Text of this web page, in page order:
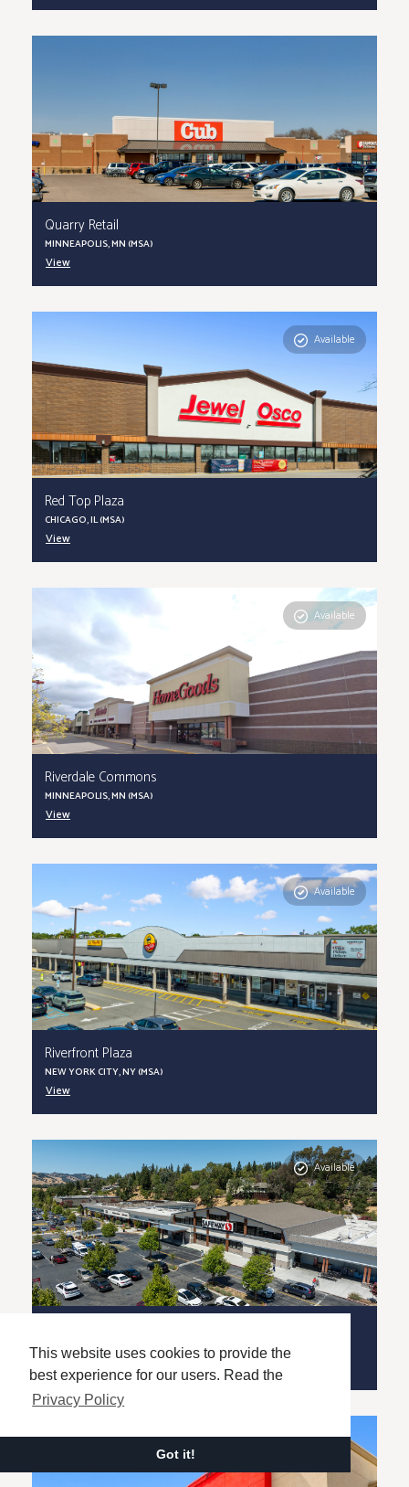
This website uses cookies to provide the
best experience for our users. Read the
Privacy Policy
Got it!
Quarry Retail
MINNEAPOLIS, MN (MSA)
View
Available
Red Top Plaza
CHICAGO, IL (MSA)
View
Available
Riverdale Commons
MINNEAPOLIS, MN (MSA)
View
Available
Riverfront Plaza
NEW YORK CITY, NY (MSA)
View
Available
SAN FRANCISCO, CA (MSA)
View